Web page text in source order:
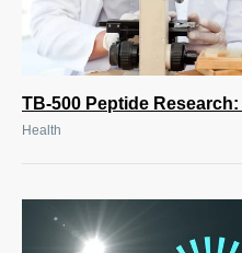
TB-500 Peptide
Health